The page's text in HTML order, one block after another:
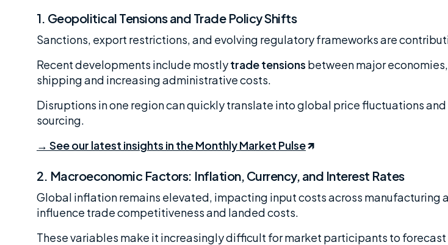
1. Geopolitical Tensions and Trade Policy Shifts
Sanctions, export restrictions, and evolving regulatory frameworks are
Recent developments include mostlytrade tensions between major
shipping and increasing administrative costs.
Disruptions in one region can quickly translate into global price fluctuations
sourcing.
→ See our latest insights in the Monthly Market Pulse
2. Macroeconomic Factors: Inflation, Currency, and Interest Rates
Global inflation remains elevated, impacting input costs across manufacturing
influence trade competitiveness and landed costs.
These variables make it increasingly difficult for market participants to